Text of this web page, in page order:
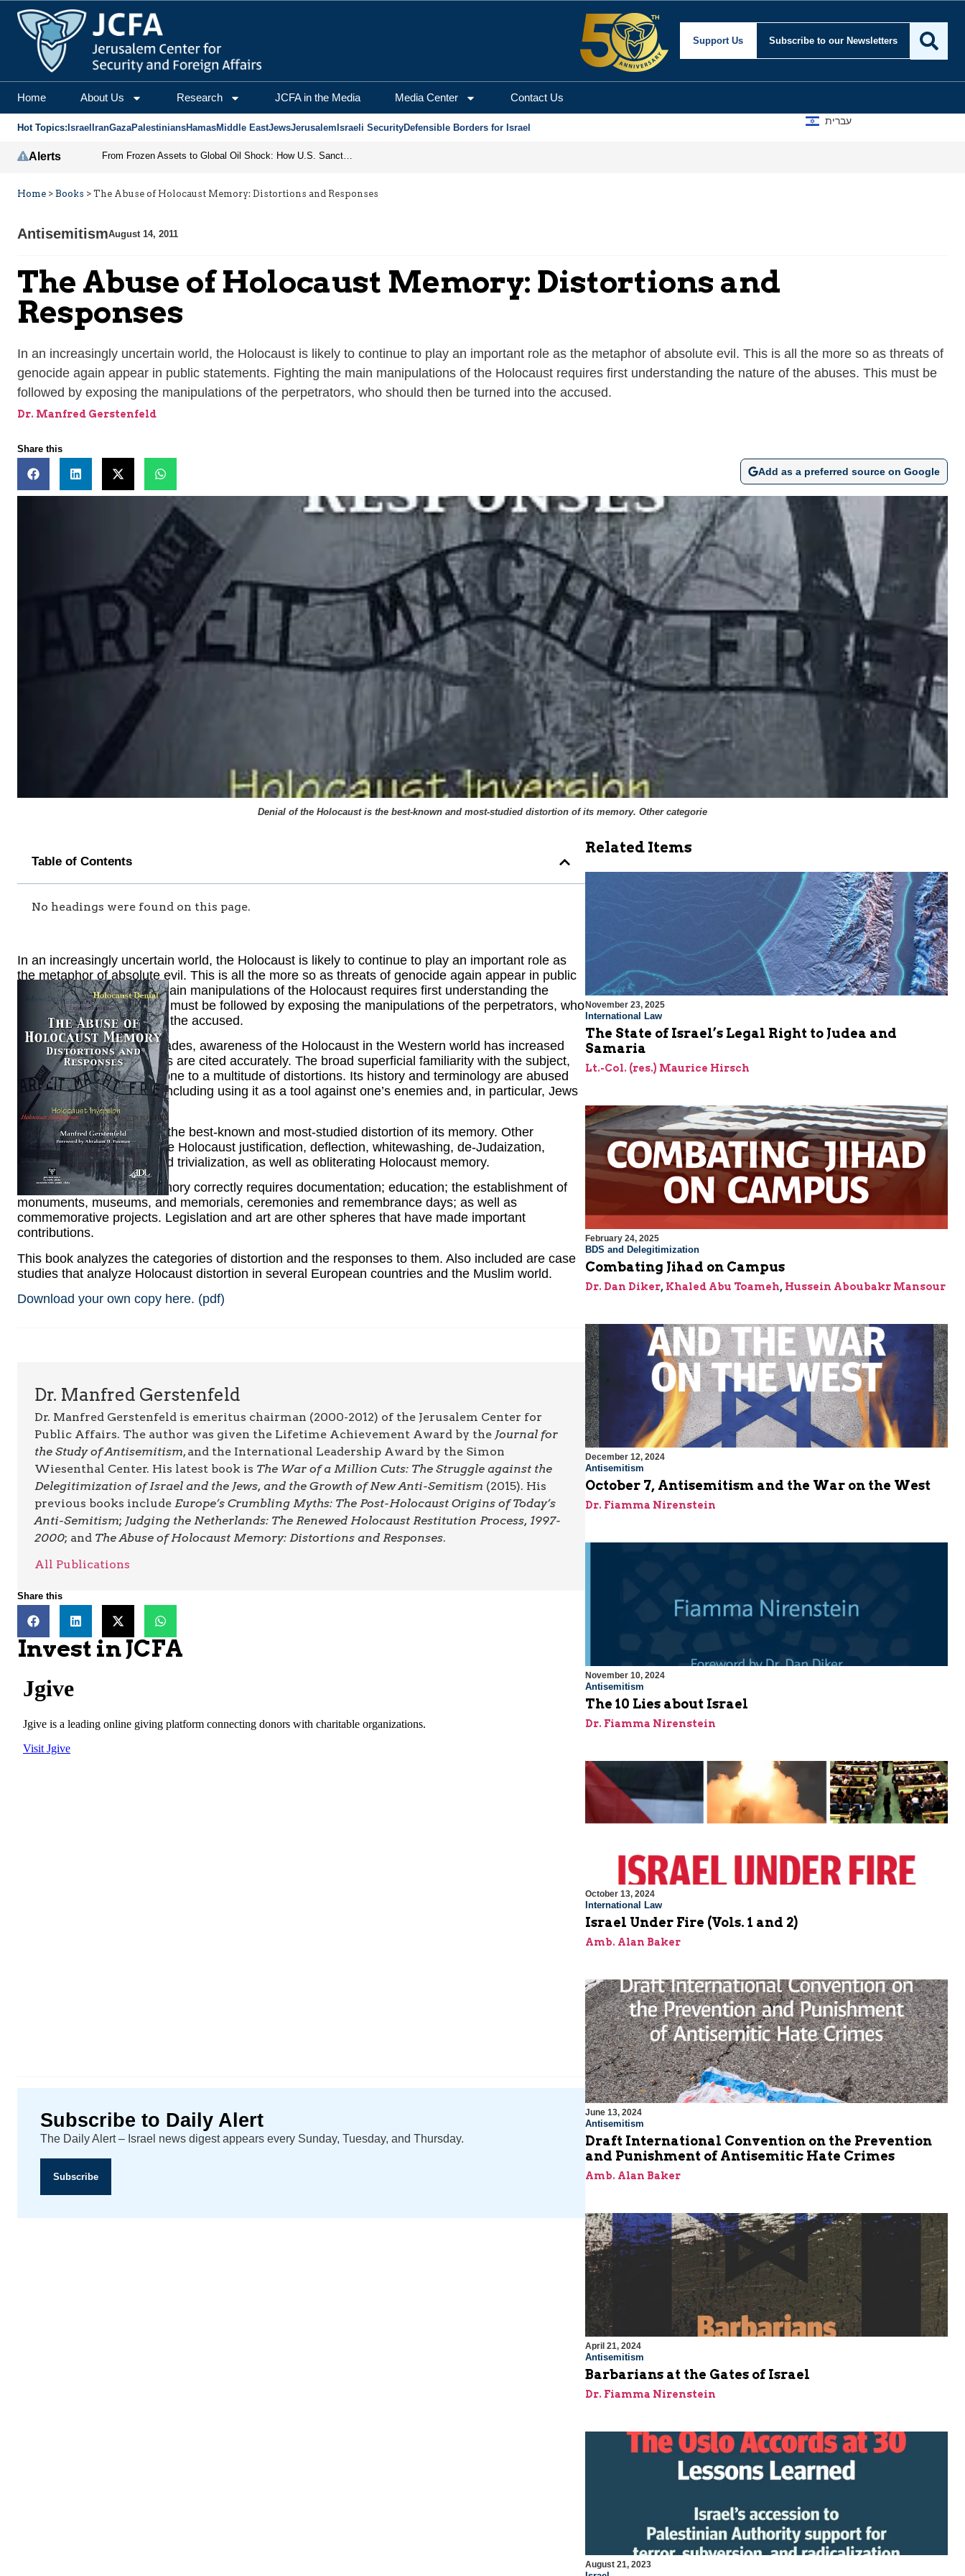
Support Us Subscribe to our Newsletters
Home About Us Research JCFA in the Media Media Center Contact Us
Hot Topics: Israel IranGazaPalestiniansHamasMiddle EastJewsJerusalem Israeli SecurityDefensible Borders for Israel
עברית
Alerts From Frozen Assets to Global Oil Shock: How U.S. Sanctions and Iran’s Hormuz Threat Could Reshape Energy Markets
Home > Books > The Abuse of Holocaust Memory: Distortions and Responses
AntisemitismAugust 14, 2011
The Abuse of Holocaust Memory: Distortions and
Responses
In an increasingly uncertain world, the Holocaust is likely to continue to play an important role as the metaphor of absolute evil. This is all the more so as threats of
genocide again appear in public statements. Fighting the main manipulations of the Holocaust requires first understanding the nature of the abuses. This must be
followed by exposing the manipulations of the perpetrators, who should then be turned into the accused.
Dr. Manfred Gerstenfeld
Share this
Add as a preferred source on Google
Denial of the Holocaust is the best-known and most-studied distortion of its memory. Other categorie
Table of Contents
No headings were found on this page.
In an increasingly uncertain world, the Holocaust is likely to continue to play an important role as
the metaphor of absolute evil. This is all the more so as threats of genocide again appear in public
statements. Fighting the main manipulations of the Holocaust requires first understanding the
nature of the abuses. This must be followed by exposing the manipulations of the perpetrators, who
should then be turned into the accused.
Over the past several decades, awareness of the Holocaust in the Western world has increased
greatly. Many of its aspects are cited accurately. The broad superficial familiarity with the subject,
however, also makes it prone to a multitude of distortions. Its history and terminology are abused
for a variety of purposes, including using it as a tool against one’s enemies and, in particular, Jews
and Israel.
Denial of the Holocaust is the best-known and most-studied distortion of its memory. Other
categories of abuse include Holocaust justification, deflection, whitewashing, de-Judaization,
equivalence, inversion, and trivialization, as well as obliterating Holocaust memory.
Preserving Holocaust memory correctly requires documentation; education; the establishment of
monuments, museums, and memorials, ceremonies and remembrance days; as well as
commemorative projects. Legislation and art are other spheres that have made important
contributions.
This book analyzes the categories of distortion and the responses to them. Also included are case
studies that analyze Holocaust distortion in several European countries and the Muslim world.
Download your own copy here. (pdf)
Dr. Manfred Gerstenfeld
Dr. Manfred Gerstenfeld is emeritus chairman (2000-2012) of the Jerusalem Center for
Public Affairs. The author was given the Lifetime Achievement Award by the Journal for
the Study of Antisemitism, and the International Leadership Award by the Simon
Wiesenthal Center. His latest book is The War of a Million Cuts: The Struggle against the
Delegitimization of Israel and the Jews, and the Growth of New Anti-Semitism (2015). His
previous books include Europe’s Crumbling Myths: The Post-Holocaust Origins of Today’s
Anti-Semitism; Judging the Netherlands: The Renewed Holocaust Restitution Process, 1997-
2000; and The Abuse of Holocaust Memory: Distortions and Responses.
All Publications
Share this
Invest in JCFA
Subscribe to Daily Alert
The Daily Alert – Israel news digest appears every Sunday, Tuesday, and Thursday.
Subscribe
Related Items
November 23, 2025
International Law
The State of Israel’s Legal Right to Judea and
Samaria
Lt.-Col. (res.) Maurice Hirsch
February 24, 2025
BDS and Delegitimization
Combating Jihad on Campus
Dr. Dan Diker, Khaled Abu Toameh, Hussein Aboubakr Mansour
December 12, 2024
Antisemitism
October 7, Antisemitism and the War on the West
Dr. Fiamma Nirenstein
November 10, 2024
Antisemitism
The 10 Lies about Israel
Dr. Fiamma Nirenstein
October 13, 2024
International Law
Israel Under Fire (Vols. 1 and 2)
Amb. Alan Baker
June 13, 2024
Antisemitism
Draft International Convention on the Prevention
and Punishment of Antisemitic Hate Crimes
Amb. Alan Baker
April 21, 2024
Antisemitism
Barbarians at the Gates of Israel
Dr. Fiamma Nirenstein
August 21, 2023